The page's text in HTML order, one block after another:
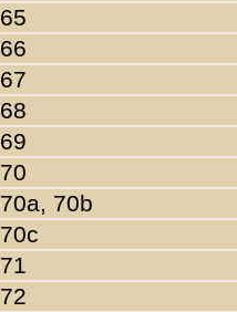
65
66
67
68
69
70
70a, 70b
70c
71
72